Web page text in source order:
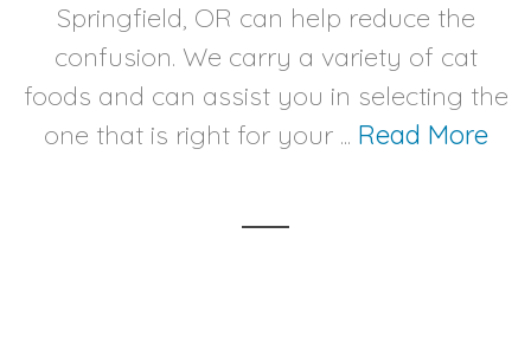
Springfield, OR can help reduce the
confusion. We carry a variety of cat
foods and can assist you in selecting the
one that is right for your ... Read More